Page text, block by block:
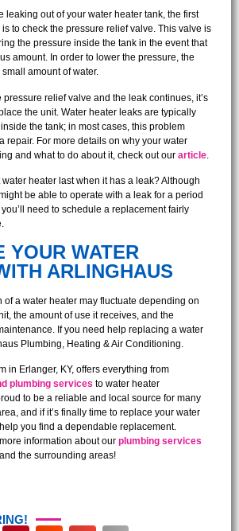
leaking out of your water heater tank, the first
to check the pressure relief valve. This valve is
the pressure inside the tank in the event that
amount. In order to lower the pressure, the
amount of water.
pressure relief valve and the leak continues, it’s
the unit. Water heater leaks are typically
the tank; in most cases, this problem
repair. For more details on why your water
and what to do about it, check out our article.
heater last when it has a leak? Although
be able to operate with a leak for a period
you’ll need to schedule a replacement fairly
YOUR WATER
ARLINGHAUS
of a water heater may fluctuate depending on
the amount of use it receives, and the
If you need help replacing a water
Plumbing, Heating & Air Conditioning.
in Erlanger, KY, offers everything from
plumbing services to water heater
to be a reliable and local source for many
and if it’s finally time to replace your water
you find a dependable replacement.
information about our plumbing services
and the surrounding areas!